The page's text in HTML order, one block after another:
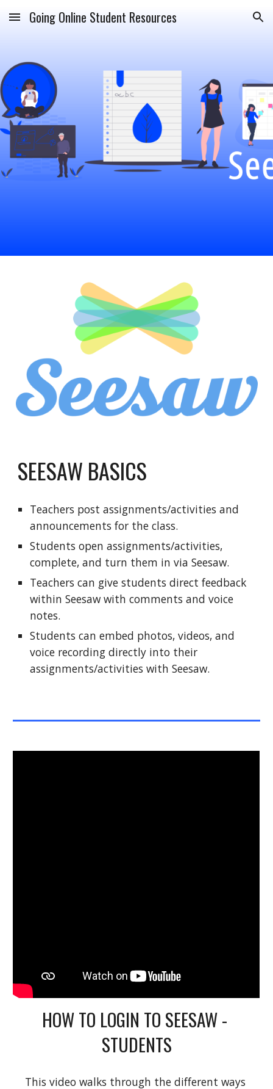
Skip to main content Skip to navigation
Going Online Student Resources
SEESAW BASICS
Teachers post assignments/activities and
announcements for the class.
Students open assignments/activities,
complete, and turn them in via Seesaw.
Teachers can give students direct feedback
within Seesaw with comments and voice
notes.
Students can embed photos, videos, and
voice recording directly into their
assignments/activities with Seesaw.
HOW TO LOGIN TO SEESAW -
STUDENTS
This video walks through the different ways